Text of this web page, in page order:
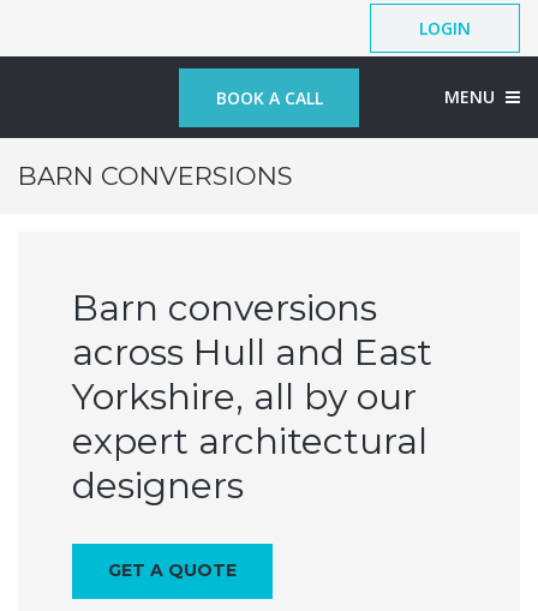
LOGIN
BOOK A CALL MENU
BARN CONVERSIONS
Barn conversions
across Hull and East
Yorkshire, all by our
expert architectural
designers
GET A QUOTE